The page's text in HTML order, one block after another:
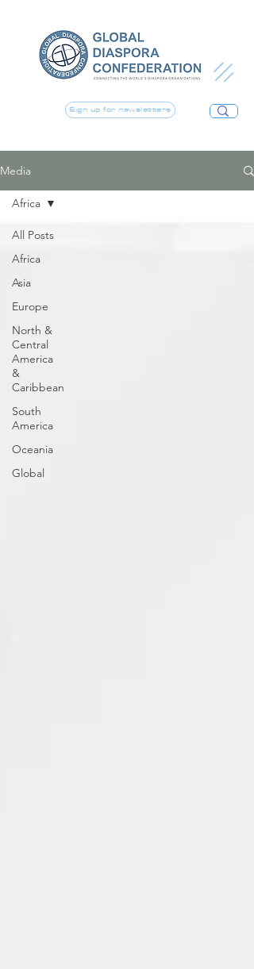
Sign up for newsletters
Media
All Posts
Africa
Asia
Europe
North &
Central
America
&
Caribbean
South
America
Oceania
Global
Africa